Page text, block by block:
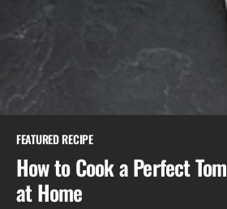
FEATURED RECIPE
How to Cook a Perfect
at Home